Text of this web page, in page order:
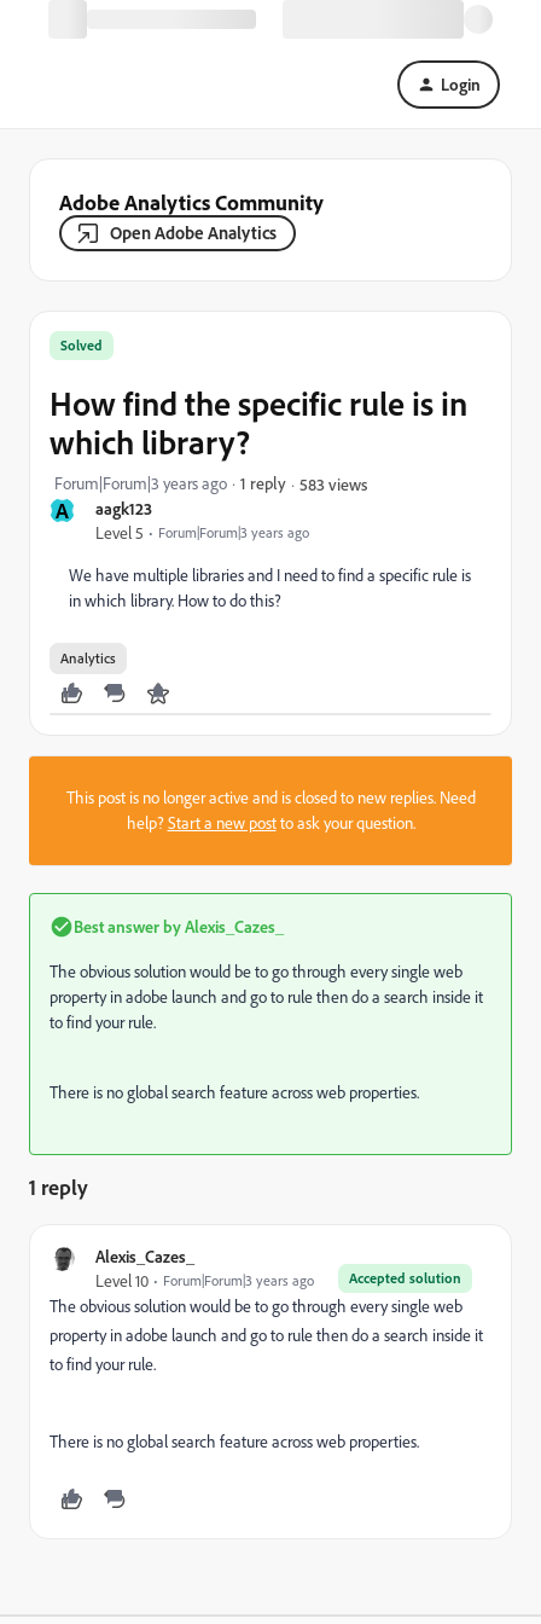
Login
Adobe Analytics Community
Open Adobe Analytics
A aagk123
Level 5 Forum|Forum|3 years ago
Solved
How find the specific rule is in
which library?
Forum|Forum|3 years ago 1 reply 583 views
We have multiple libraries and I need to find a specific rule is
in which library. How to do this?
Analytics
This post is no longer active and is closed to new replies. Need
help?Start a new postto ask your question.
Best answer byAlexis_Cazes_
The obvious solution would be to go through every single web
property in adobe launch and go to rule then do a search inside it
to find your rule.
There is no global search feature across web properties.
1 reply
Alexis_Cazes_
Accepted solution
Level 10 Forum|Forum|3 years ago
The obvious solution would be to go through every single web
property in adobe launch and go to rule then do a search inside it
to find your rule.
There is no global search feature across web properties.